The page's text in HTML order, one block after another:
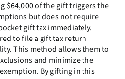
$64,000 of the gift triggers the
but does not require
gift tax immediately.
to file a gift tax return
This method allows them to
and minimize the
By gifting in this